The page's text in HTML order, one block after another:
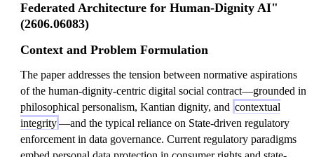
Federated Architecture for Human-Dignity AI"
(2606.06083)
Context and Problem Formulation
The paper addresses the tension between normative aspirations
of the human-dignity-centric digital social contract—grounded in
philosophical personalism, Kantian dignity, and contextual
integrity—and the typical reliance on State-driven regulatory
enforcement in data governance. Current regulatory paradigms